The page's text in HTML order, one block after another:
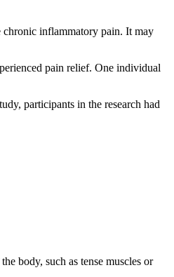
chronic inflammatory pain. It may
pain relief. One individual
participants in the research had
body, such as tense muscles or